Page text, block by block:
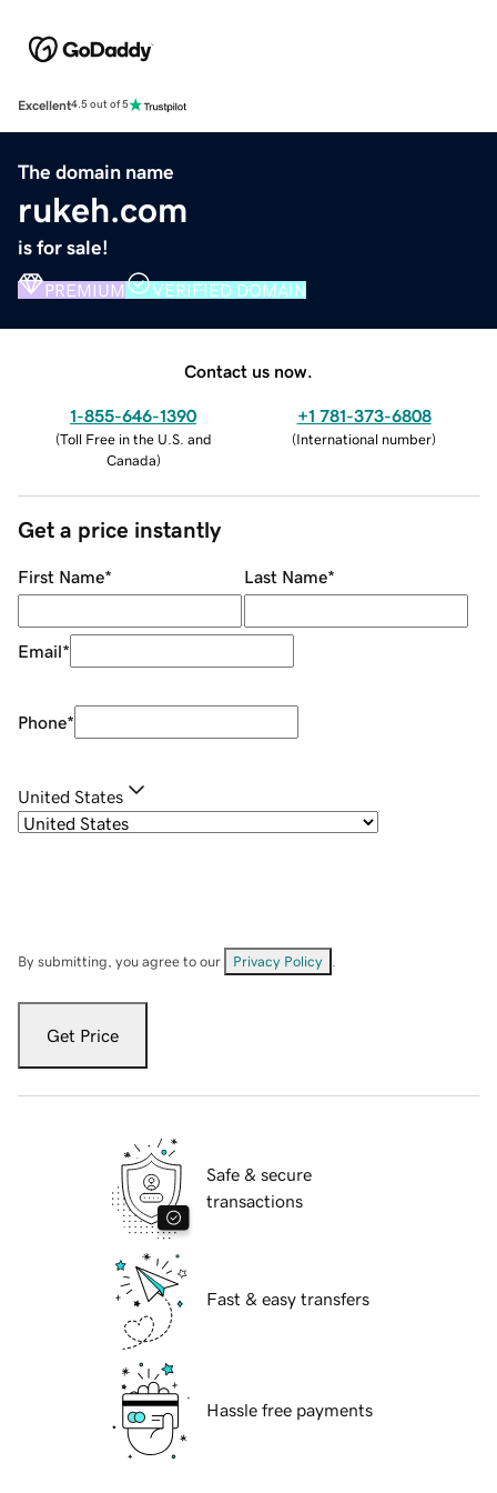
Excellent4.5 out of 5
The domain name
rukeh.com
is for sale!
PREMIUM VERIFIED DOMAIN
Contact us now.
1-855-646-1390
(Toll Free in the U.S. and
Canada)
+1 781-373-6808
(International number)
Get a price instantly
First Name* Last Name*
Email*
Phone*
United States
By submitting, you agree to our Privacy Policy
Get Price
Safe & secure
transactions
Fast & easy transfers
Hassle free payments